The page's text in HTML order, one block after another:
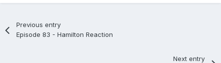
Previous entry
Episode 83 - Hamilton Reaction
Next entry